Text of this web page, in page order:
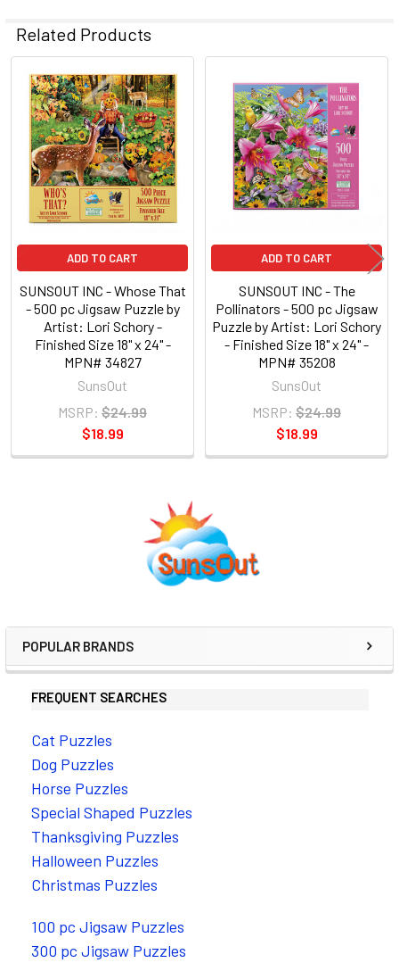
POPULAR BRANDS
FREQUENT SEARCHES
Cat Puzzles
Dog Puzzles
Horse Puzzles
Special Shaped Puzzles
Thanksgiving Puzzles
Halloween Puzzles
Christmas Puzzles
100 pc Jigsaw Puzzles
300 pc Jigsaw Puzzles
Related Products
Related
Products
ADD TO CART
SUNSOUT INC - Whose That
- 500 pc Jigsaw Puzzle by
Artist: Lori Schory -
Finished Size 18" x 24" -
MPN# 34827
SunsOut
MSRP: $24.99
$18.99
ADD TO CART
SUNSOUT INC - The
Pollinators - 500 pc Jigsaw
Puzzle by Artist: Lori Schory
- Finished Size 18" x 24" -
MPN# 35208
SunsOut
MSRP: $24.99
$18.99